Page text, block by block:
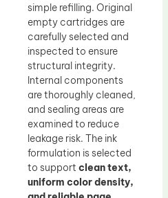
simple refilling. Original
empty cartridges are
carefully selected and
inspected to ensure
structural integrity.
Internal components
are thoroughly cleaned,
and sealing areas are
examined to reduce
leakage risk. The ink
formulation is selected
to support clean text,
uniform color density,